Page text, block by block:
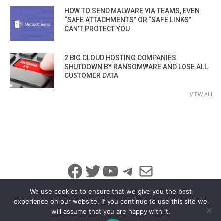
HOW TO SEND MALWARE VIA TEAMS, EVEN
“SAFE ATTACHMENTS” OR “SAFE LINKS”
CAN’T PROTECT YOU
2 BIG CLOUD HOSTING COMPANIES
SHUTDOWN BY RANSOMWARE AND LOSE ALL
CUSTOMER DATA
VIEW ALL
Facebook
Twitter
YouTube
Telegram
Mail
© 2026 All Rights Reserved
We use cookies to ensure that we give you the best
experience on our website. If you continue to use this site we
will assume that you are happy with it.